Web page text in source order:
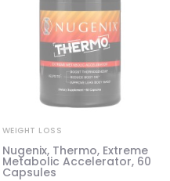
WEIGHT LOSS
Nugenix, Thermo, Extreme
Metabolic Accelerator, 60
Capsules